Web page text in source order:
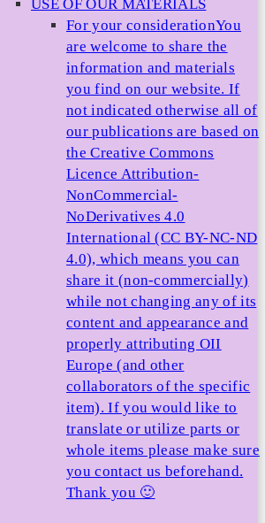
USE OF OUR MATERIALS
For your considerationYou
are welcome to share the
information and materials
you find on our website. If
not indicated otherwise all of
our publications are based on
the Creative Commons
Licence Attribution-
NonCommercial-
NoDerivatives 4.0
International (CC BY-NC-ND
4.0), which means you can
share it (non-commercially)
while not changing any of its
content and appearance and
properly attributing OII
Europe (and other
collaborators of the specific
item). If you would like to
translate or utilize parts or
whole items please make sure
you contact us beforehand.
Thank you 🙂